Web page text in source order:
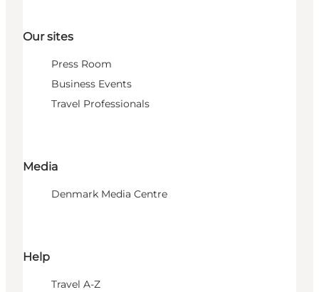
Our sites
Press Room
Business Events
Travel Professionals
Media
Denmark Media Centre
Help
Travel A-Z